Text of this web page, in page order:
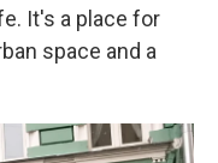
It's a place for
space and a